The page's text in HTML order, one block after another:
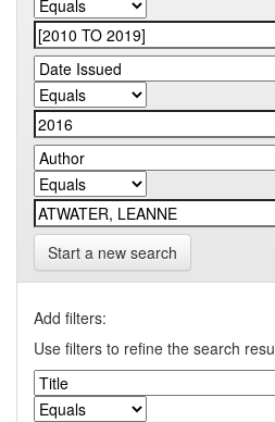
Start a new search
Add filters:
Use filters to refine the search